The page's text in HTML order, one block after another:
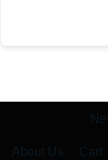
About Us Cart